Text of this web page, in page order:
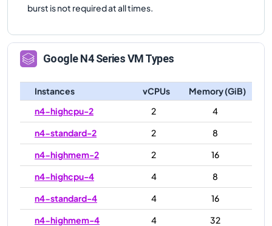
burst is not required at all times.
GoogleN4Series VM Types
Instances vCPUs
Memory (GiB)
n4-highcpu-2
2
4
n4-standard-2
2
8
n4-highmem-2
2
16
n4-highcpu-4
4
8
n4-standard-4
4
16
n4-highmem-4
4
32